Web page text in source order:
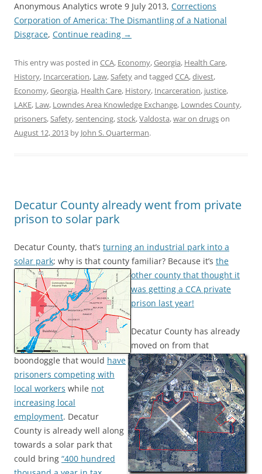
Anonymous Analytics wrote 9 July 2013, Corrections
Corporation of America: The Dismantling of a National
Disgrace, Continue reading →
This entry was posted in CCA, Economy,Georgia, Health Care,
History, Incarceration, Law,Safetyand tagged CCA,divest,
Economy,Georgia, Health Care, History, Incarceration, justice,
LAKE, Law, Lowndes Area Knowledge Exchange, Lowndes County,
prisoners,Safety,sentencing,stock,Valdosta,war on drugson
August 12, 2013 by John S. Quarterman.
Decatur County already went from private
prison to solar park
Decatur County, that’s turning an industrial park into a
solar park; why is that county familiar? Because it’s the
other county that thought it
was getting a CCA private
prison last year!
Decatur County has already
moved on from that
boondoggle that would have
prisoners competing with
local workers while not
increasing local
employment. Decatur
County is already well along
towards a solar park that
could bring “400 hundred